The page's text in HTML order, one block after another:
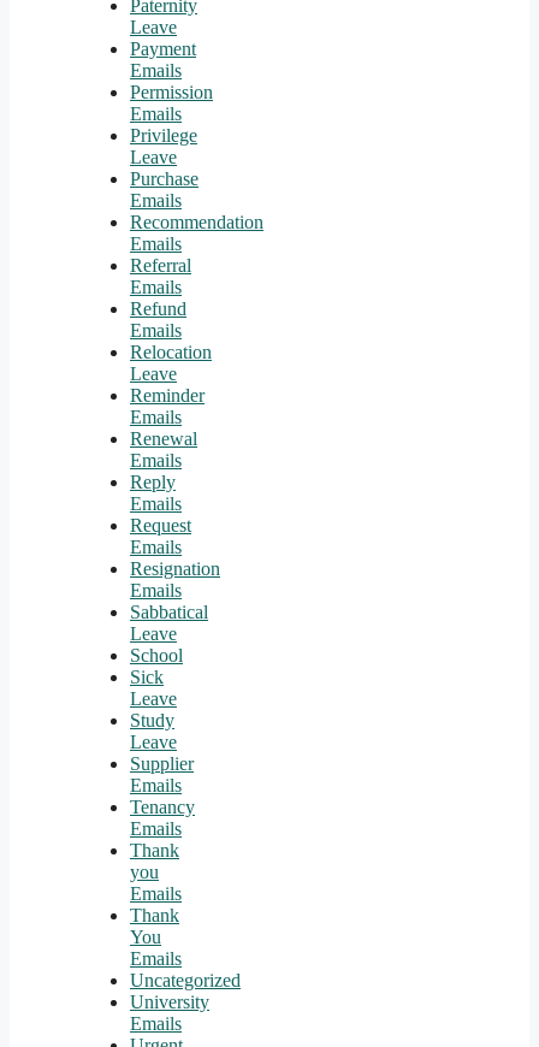
Paternity
Leave
Payment
Emails
Permission
Emails
Privilege
Leave
Purchase
Emails
Recommendation
Emails
Referral
Emails
Refund
Emails
Relocation
Leave
Reminder
Emails
Renewal
Emails
Reply
Emails
Request
Emails
Resignation
Emails
Sabbatical
Leave
School
Sick
Leave
Study
Leave
Supplier
Emails
Tenancy
Emails
Thank
you
Emails
Thank
You
Emails
Uncategorized
University
Emails